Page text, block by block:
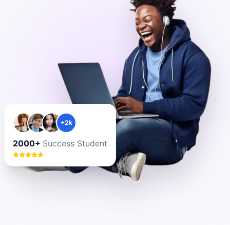
+2k
2000+ Success Student